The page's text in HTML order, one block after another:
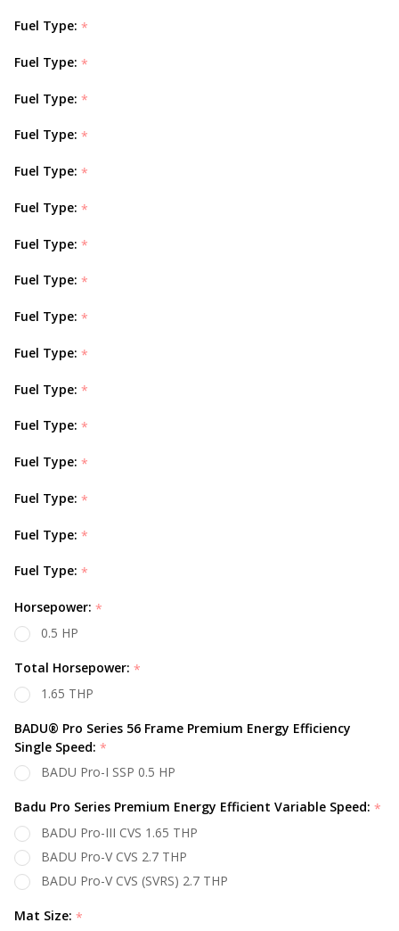
Fuel Type: *
Fuel Type: *
Fuel Type: *
Fuel Type: *
Fuel Type: *
Fuel Type: *
Fuel Type: *
Fuel Type: *
Fuel Type: *
Fuel Type: *
Fuel Type: *
Fuel Type: *
Fuel Type: *
Fuel Type: *
Fuel Type: *
Fuel Type: *
Horsepower: *
0.5 HP
Total Horsepower: *
1.65 THP
BADU® Pro Series 56 Frame Premium Energy Efficiency
Single Speed: *
BADU Pro-I SSP 0.5 HP
Badu Pro Series Premium Energy Efficient Variable Speed: *
BADU Pro-III CVS 1.65 THP
BADU Pro-V CVS 2.7 THP
BADU Pro-V CVS (SVRS) 2.7 THP
Mat Size: *